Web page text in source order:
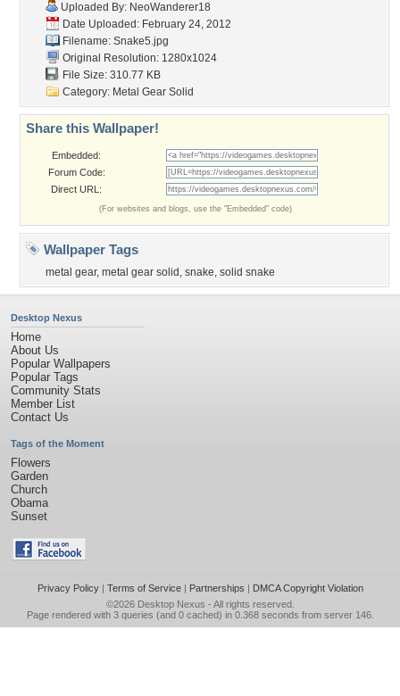
Uploaded By: NeoWanderer18
Date Uploaded: February 24, 2012
Filename: Snake5.jpg
Original Resolution: 1280x1024
File Size: 310.77 KB
Category: Metal Gear Solid
Share this Wallpaper!
Embedded:
Forum Code:
Direct URL:
(For websites and blogs, use the "Embedded" code)
Wallpaper Tags
metal gear, metal gear solid , snake, solid snake
Desktop Nexus
Home
About Us
Popular Wallpapers
Popular Tags
Community Stats
Member List
Contact Us
Tags of the Moment
Flowers
Garden
Church
Obama
Sunset
Privacy Policy| Terms of Service| Partnerships | DMCA Copyright Violation
©2026 Desktop Nexus - All rights reserved.
Page rendered with 3 queries (and 0 cached) in 0.368 seconds from server 146.